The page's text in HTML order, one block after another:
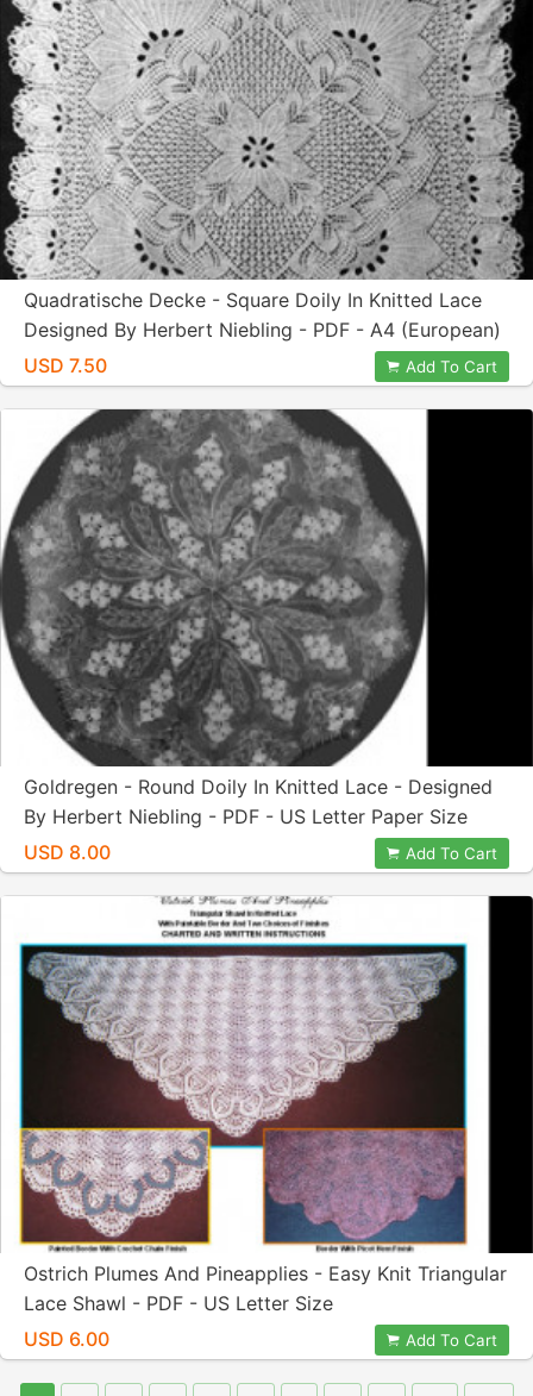
Quadratische Decke - Square Doily In Knitted Lace
Designed By Herbert Niebling - PDF - A4 (European)
Paper Size
USD 7.50 Add To Cart
Goldregen - Round Doily In Knitted Lace - Designed
By Herbert Niebling - PDF - US Letter Paper Size
USD 8.00
Add To Cart
Ostrich Plumes And Pineapplies - Easy Knit Triangular
Lace Shawl - PDF - US Letter Size
USD 6.00
Add To Cart